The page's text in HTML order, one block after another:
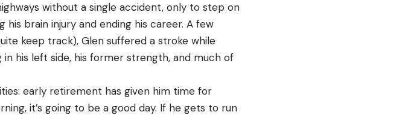
without a single accident, only to step on
brain injury and ending his career. A few
keep track), Glen suffered a stroke while
his left side, his former strength, and much of
early retirement has given him time for
it’s going to be a good day. If he gets to run